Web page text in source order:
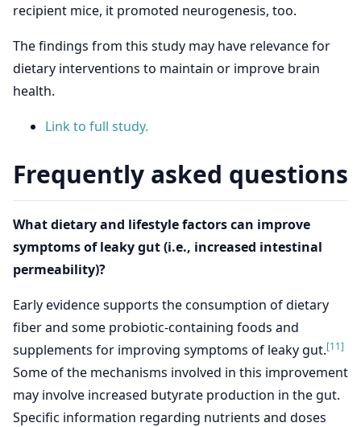
recipient mice, it promoted neurogenesis, too.
The findings from this study may have relevance for
dietary interventions to maintain or improve brain
health.
Link to full study.
Frequently asked questions
What dietary and lifestyle factors can improve
symptoms of leaky gut (i.e., increased intestinal
permeability)?
Early evidence supports the consumption of dietary
fiber and some probiotic-containing foods and
supplements for improving symptoms of leaky gut.[11]
Some of the mechanisms involved in this improvement
may involve increased butyrate production in the gut.
Specific information regarding nutrients and doses